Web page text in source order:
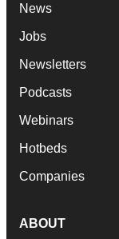
News
Jobs
Newsletters
Podcasts
Webinars
Hotbeds
Companies
ABOUT